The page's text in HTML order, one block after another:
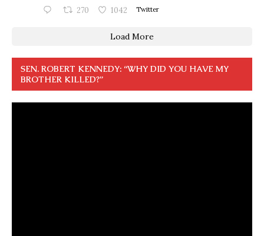
270 1042 Twitter
Load More
SEN. ROBERT KENNEDY: “WHY DID YOU HAVE MY
BROTHER KILLED?”